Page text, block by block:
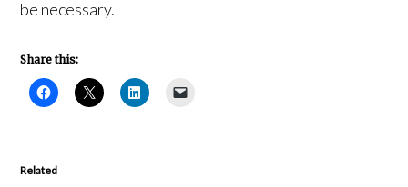
be necessary.
Share this:
Related